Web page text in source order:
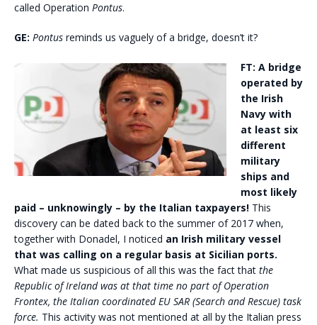
called Operation Pontus.
GE: Pontus reminds us vaguely of a bridge, doesn’t it?
FT: A bridge
operated by
the Irish
Navy with
at least six
different
military
ships and
most likely
paid – unknowingly – by the Italian taxpayers! This
discovery can be dated back to the summer of 2017 when,
together with Donadel, I noticed an Irish military vessel
that was calling on a regular basis at Sicilian ports.
What made us suspicious of all this was the fact that the
Republic of Ireland was at that time no part of Operation
Frontex, the Italian coordinated EU SAR (Search and Rescue) task
force. This activity was not mentioned at all by the Italian press